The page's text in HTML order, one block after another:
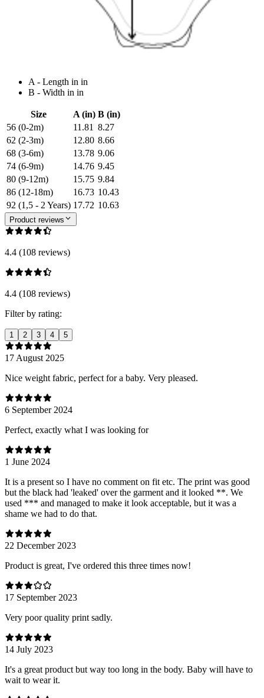
A - Length in in
B - Width in in
Size A (in) B (in)
56 (0-2m)
11.81 8.27
62 (2-3m)
12.80 8.66
68 (3-6m)
13.78 9.06
74 (6-9m)
14.76 9.45
80 (9-12m)
15.75 9.84
86 (12-18m)
16.73 10.43
92 (1,5 - 2 Years) 17.72 10.63
Product reviews
4.4 (108 reviews)
4.4 (108 reviews)
Filter by rating:
1 2 3 4 5
17 August 2025
Nice weight fabric, perfect for a baby. Very pleased.
6 September 2024
Perfect, exactly what I was looking for
1 June 2024
It is a present so I have no comment on fit etc. The print was good
but the black had 'leaked' over the garment and it looked **. We
used *** and managed to make it look acceptable, but it was a
shame we had to do that.
22 December 2023
Product is great, I've ordered this three times now!
17 September 2023
Very poor quality print sadly.
14 July 2023
It's a great product but way too long in the body. Baby will have to
wait to wear it.